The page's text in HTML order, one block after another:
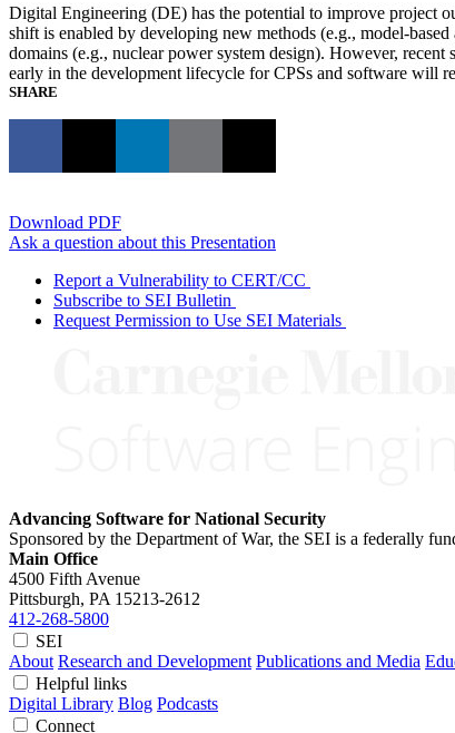
Digital Engineering (DE) has the potential to improve project
shift is enabled by developing new methods (e.g., model-
domains (e.g., nuclear power system design). However,
early in the development lifecycle for CPSs and software will
SHARE
Download PDF
Ask a question about this Presentation
Report a Vulnerability to CERT/CC
Subscribe to SEI Bulletin
Request Permission to Use SEI Materials
Advancing Software for National Security
Sponsored by the Department of War, the SEI is a federally
Main Office
4500 Fifth Avenue
Pittsburgh, PA 15213-2612
412-268-5800
SEI
About Research and Development Publications and Media
Helpful links
Digital Library Blog Podcasts
Connect